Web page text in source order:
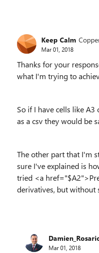
Keep Calm
Mar 01, 2018
Thanks for your
what I'm trying to
So if I have cells like
as a csv they would be
The other part that I'm
sure I've explained is
tried <a
derivatives, but without
Mar 01, 2018